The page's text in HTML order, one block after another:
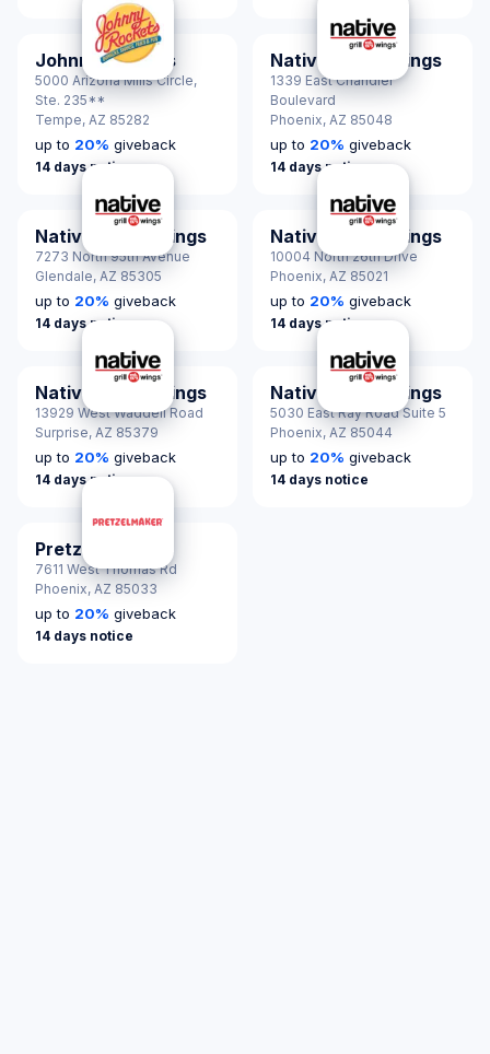
Johnny Rockets
5000 Arizona Mills Circle,
Ste. 235**
Tempe, AZ 85282
up to 20% giveback
14 days notice
Native Grill & Wings
1339 East Chandler
Boulevard
Phoenix, AZ 85048
up to 20% giveback
14 days notice
Native Grill & Wings
7273 North 95th Avenue
Glendale, AZ 85305
up to 20% giveback
14 days notice
Native Grill & Wings
10004 North 26th Drive
Phoenix, AZ 85021
up to 20% giveback
14 days notice
Native Grill & Wings
13929 West Waddell Road
Surprise, AZ 85379
up to 20% giveback
14 days notice
Native Grill & Wings
5030 East Ray Road Suite 5
Phoenix, AZ 85044
up to 20% giveback
14 days notice
Pretzelmaker
7611 West Thomas Rd
Phoenix, AZ 85033
up to 20% giveback
14 days notice